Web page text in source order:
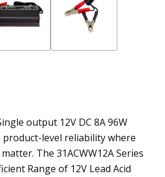
output 12V DC 8A 96W
product-level reliability where
The 31ACWW12A Series
Range of 12V Lead Acid